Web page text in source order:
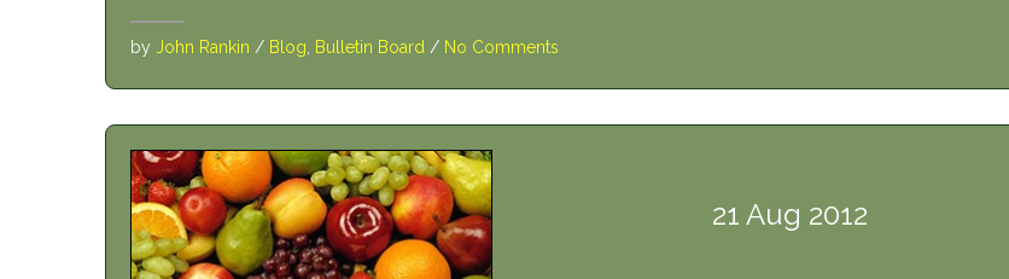
by John Rankin / Blog Bulletin Board / No Comments
21 Aug 2012